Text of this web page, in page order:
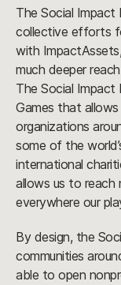
The Social Impact
collective efforts
with
much deeper
The Social
Games that
organizations
some of the
international
allows us to
everywhere our
By design, the
communities
able to open